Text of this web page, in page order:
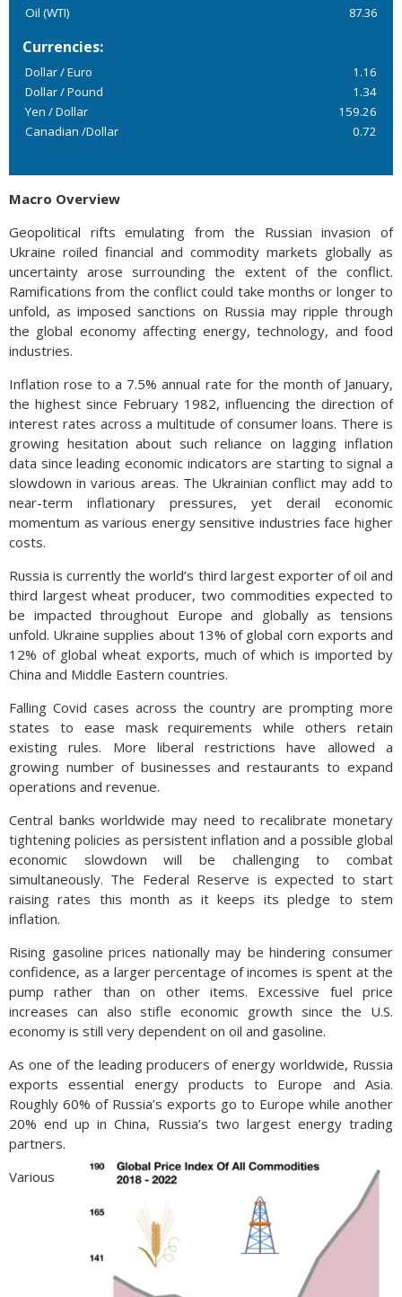
Oil (WTI)
87.36
Currencies:
Dollar / Euro
1.16
Dollar / Pound
1.34
Yen / Dollar
159.26
Canadian /Dollar
0.72
Macro Overview
Geopolitical rifts emulating from the Russian invasion of
Ukraine roiled financial and commodity markets globally as
uncertainty arose surrounding the extent of the conflict.
Ramifications from the conflict could take months or longer to
unfold, as imposed sanctions on Russia may ripple through
the global economy affecting energy, technology, and food
industries.
Inflation rose to a 7.5% annual rate for the month of January,
the highest since February 1982, influencing the direction of
interest rates across a multitude of consumer loans. There is
growing hesitation about such reliance on lagging inflation
data since leading economic indicators are starting to signal a
slowdown in various areas. The Ukrainian conflict may add to
near-term inflationary pressures, yet derail economic
momentum as various energy sensitive industries face higher
costs.
Russia is currently the world’s third largest exporter of oil and
third largest wheat producer, two commodities expected to
be impacted throughout Europe and globally as tensions
unfold. Ukraine supplies about 13% of global corn exports and
12% of global wheat exports, much of which is imported by
China and Middle Eastern countries.
Falling Covid cases across the country are prompting more
states to ease mask requirements while others retain
existing rules. More liberal restrictions have allowed a
growing number of businesses and restaurants to expand
operations and revenue.
Central banks worldwide may need to recalibrate monetary
tightening policies as persistent inflation and a possible global
economic slowdown will be challenging to combat
simultaneously. The Federal Reserve is expected to start
raising rates this month as it keeps its pledge to stem
inflation.
Rising gasoline prices nationally may be hindering consumer
confidence, as a larger percentage of incomes is spent at the
pump rather than on other items. Excessive fuel price
increases can also stifle economic growth since the U.S.
economy is still very dependent on oil and gasoline.
As one of the leading producers of energy worldwide, Russia
exports essential energy products to Europe and Asia.
Roughly 60% of Russia’s exports go to Europe while another
20% end up in China, Russia’s two largest energy trading
partners.
Various